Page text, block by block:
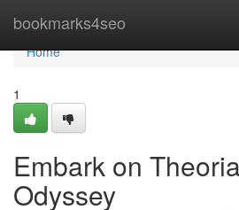
bookmarks4seo
Home
Home
1
Embark on
Odyssey